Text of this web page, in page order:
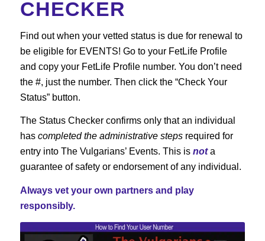
CHECKER
Find out when your vetted status is due for renewal to
be eligible for EVENTS! Go to your FetLife Profile
and copy your FetLife Profile number. You don’t need
the #, just the number. Then click the “Check Your
Status” button.
The Status Checker confirms only that an individual
has completed the administrative stepsrequired for
entry into The Vulgarians’ Events. This is not a
guarantee of safety or endorsement of any individual.
Always vet your own partners and play
responsibly.